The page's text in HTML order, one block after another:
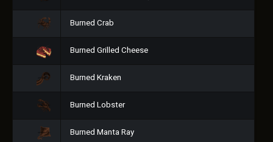
Burned Crab
Burned Grilled Cheese
Burned Kraken
Burned Lobster
Burned Manta Ray